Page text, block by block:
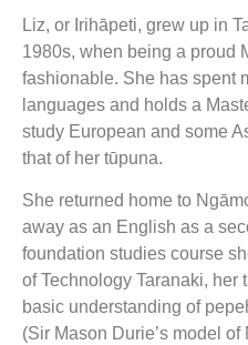
Liz, or Irihāpeti, grew up in
1980s, when being a proud
fashionable. She has spent
languages and holds a
study European and some
that of her tūpuna.
She returned home to
away as an English as a
foundation studies course
of Technology Taranaki, her
basic understanding of
(Sir Mason Durie’s model of